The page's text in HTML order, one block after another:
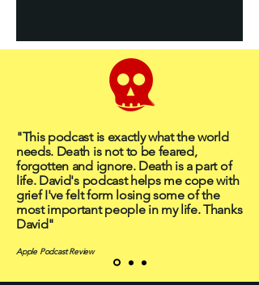
"This podcast is exactly what the world
needs. Death is not to be feared,
forgotten and ignore. Death is a part of
life. David's podcast helps me cope with
grief I've felt form losing some of the
most important people in my life. Thanks
David"
Apple Podcast Review